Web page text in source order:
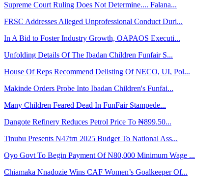
Supreme Court Ruling Does Not Determine.... Falana...
FRSC Addresses Alleged Unprofessional Conduct Duri...
In A Bid to Foster Industry Growth, OAPAOS Executi...
Unfolding Details Of The Ibadan Children Funfair S...
House Of Reps Recommend Delisting Of NECO, UI, Pol...
Makinde Orders Probe Into Ibadan Children's Funfai...
Many Children Feared Dead In FunFair Stampede...
Dangote Refinery Reduces Petrol Price To ₦899.50...
Tinubu Presents N47trn 2025 Budget To National Ass...
Oyo Govt To Begin Payment Of N80,000 Minimum Wage ...
Chiamaka Nnadozie Wins CAF Women’s Goalkeeper Of...